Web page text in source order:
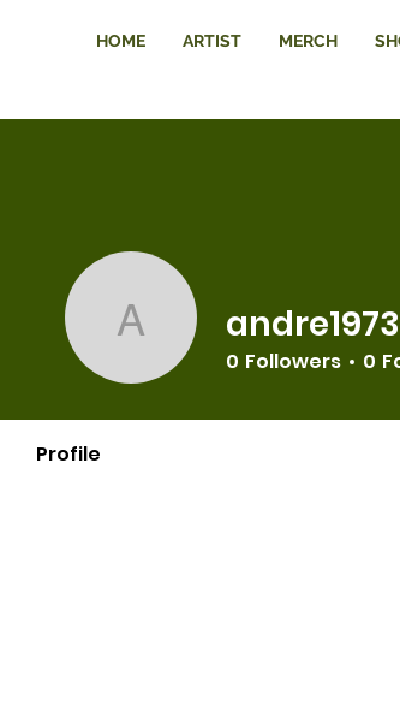
HOME ARTIST MERCH
0 Followers 0
Profile